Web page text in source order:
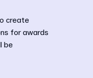
create
for awards
be